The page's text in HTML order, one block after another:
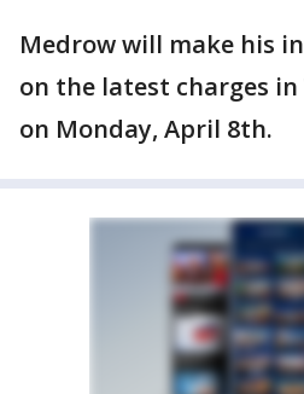
Medrow will make his
on the latest charges
on Monday, April 8th.